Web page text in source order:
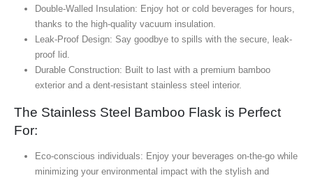
Double-Walled Insulation: Enjoy hot or cold beverages for hours,
thanks to the high-quality vacuum insulation.
Leak-Proof Design: Say goodbye to spills with the secure, leak-
proof lid.
Durable Construction: Built to last with a premium bamboo
exterior and a dent-resistant stainless steel interior.
The Stainless Steel Bamboo Flask is Perfect
For:
Eco-conscious individuals: Enjoy your beverages on-the-go while
minimizing your environmental impact with the stylish and